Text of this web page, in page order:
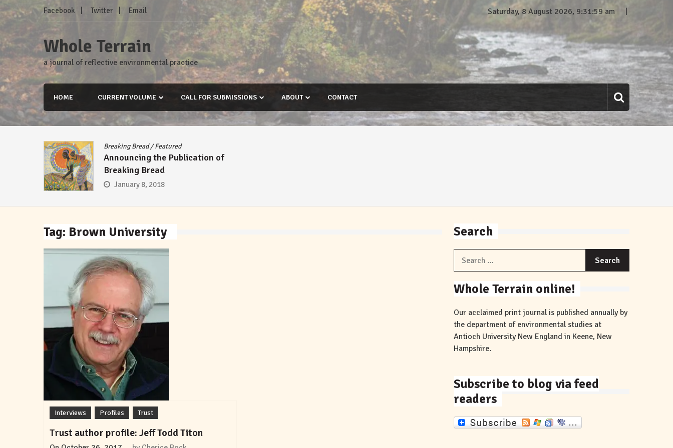
Skip
to
Facebook Twitter Email Saturday, 8 August 2026, 9:31:59 am
Whole Terrain
a journal of reflective environmental practice
HOME CURRENT VOLUME CALL FOR SUBMISSIONS ABOUT CONTACT
Breaking Bread/Featured
Announcing the Publication of
Breaking Bread
January 8, 2018
Tag: Brown University
Interviews Profiles Trust
Trust author profile: Jeff Todd Titon
Search
Whole Terrain online!
Our acclaimed print journal is published annually by
the department of environmental studies at
Antioch University New England in Keene, New
Hampshire.
Subscribe to blog via feed
readers